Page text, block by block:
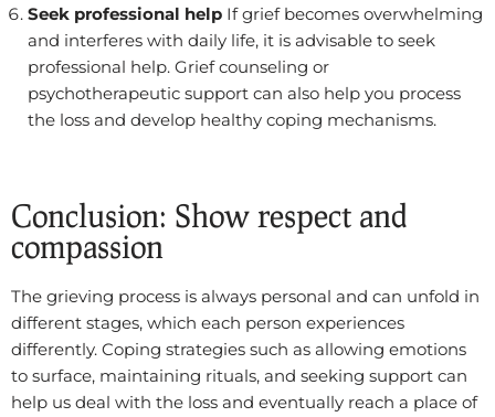
Seek professional help If grief becomes overwhelming
and interferes with daily life, it is advisable to seek
professional help. Grief counseling or
psychotherapeutic support can also help you process
the loss and develop healthy coping mechanisms.
Conclusion: Show respect and
compassion
The grieving process is always personal and can unfold in
different stages, which each person experiences
differently. Coping strategies such as allowing emotions
to surface, maintaining rituals, and seeking support can
help us deal with the loss and eventually reach a place of